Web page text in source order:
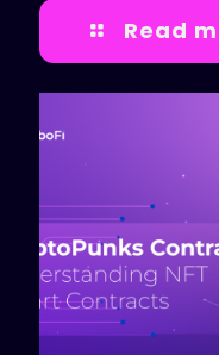
Read